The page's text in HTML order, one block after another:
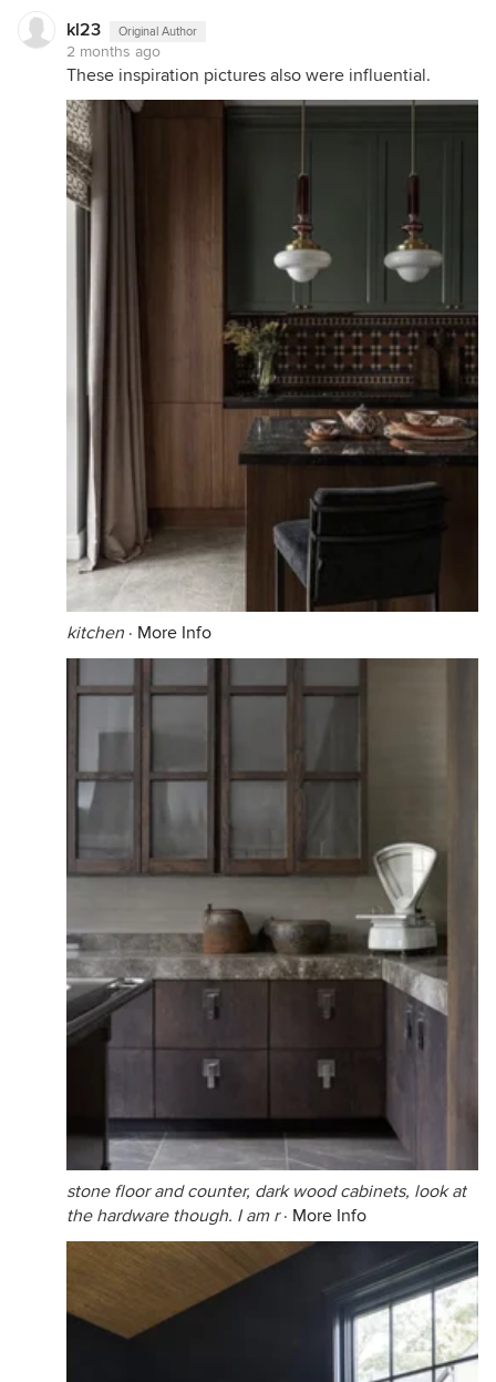
kl23 Original Author
2 months ago
These inspiration pictures also were influential.
kitchen · More Info
stone floor and counter, dark wood cabinets, look at
the hardware though. I am r· More Info